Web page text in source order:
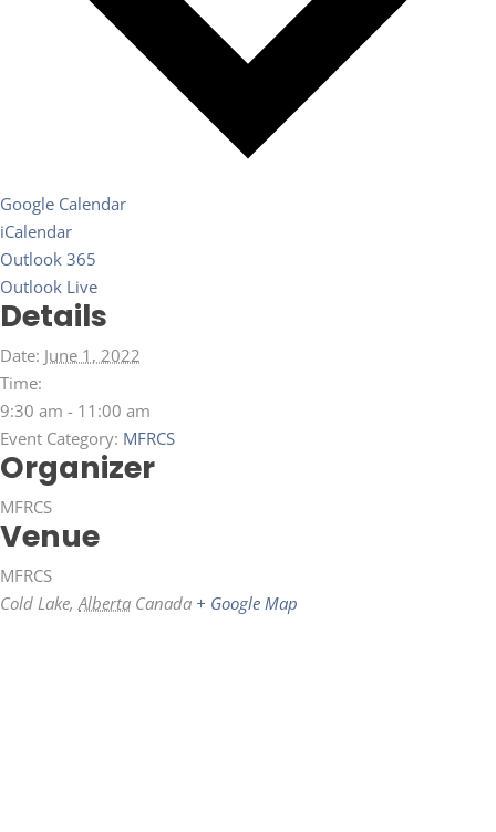
Google Calendar
iCalendar
Outlook 365
Outlook Live
Details
Date: June 1, 2022
Time:
9:30 am - 11:00 am
Event Category: MFRCS
Organizer
MFRCS
Venue
MFRCS
Cold Lake, Alberta Canada + Google Map